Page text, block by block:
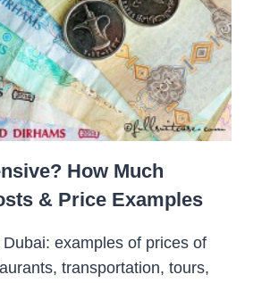
How Much
& Price Examples
examples of prices of
transportation, tours,